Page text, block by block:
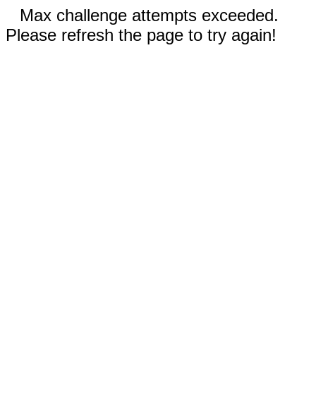
Max challenge attempts exceeded.
Please refresh the page to try again!